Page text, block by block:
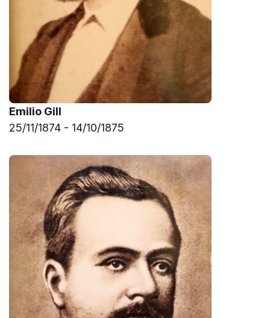
Emilio Gill
25/11/1874 - 14/10/1875